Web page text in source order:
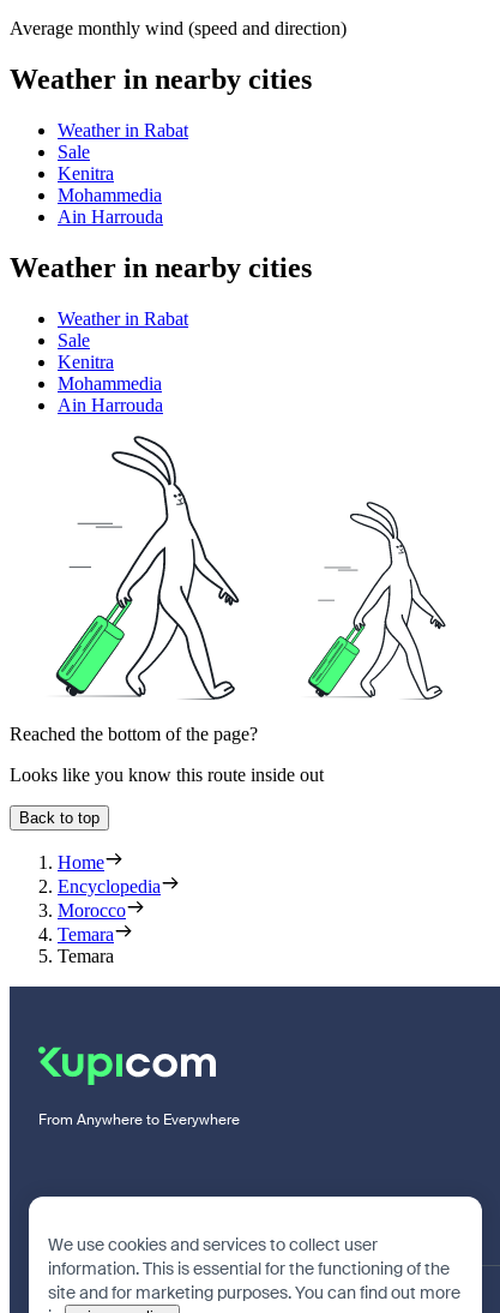
Average monthly wind (speed and direction)
Weather in nearby cities
Weather in Rabat
Sale
Kenitra
Mohammedia
Ain Harrouda
Weather in nearby cities
Weather in Rabat
Sale
Kenitra
Mohammedia
Ain Harrouda
Reached the bottom of the page?
Looks like you know this route inside out
Back to top
Home
Encyclopedia
Morocco
Temara
Temara
From Anywhere to Everywhere
We use cookies and services to collect user
information. This is essential for the functioning of the
site and for marketing purposes. You can find out more